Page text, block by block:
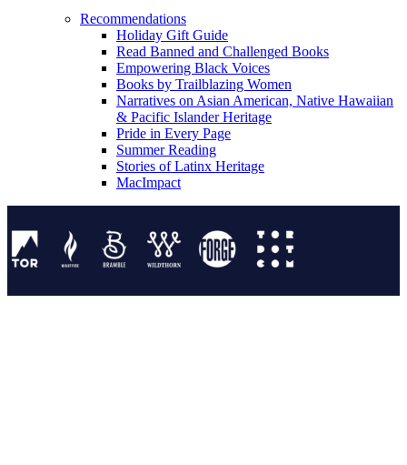
Recommendations
Holiday Gift Guide
Read Banned and Challenged Books
Empowering Black Voices
Books by Trailblazing Women
Narratives on Asian American, Native Hawaiian
& Pacific Islander Heritage
Pride in Every Page
Summer Reading
Stories of Latinx Heritage
MacImpact